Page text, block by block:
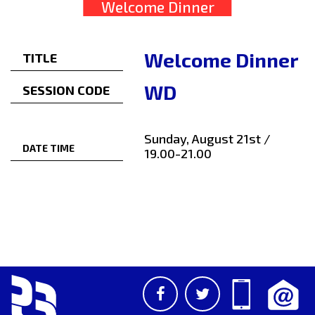
Welcome Dinner
TITLE Welcome Dinner
SESSION CODE WD
DATE TIME
Sunday, August 21st /
19.00-21.00